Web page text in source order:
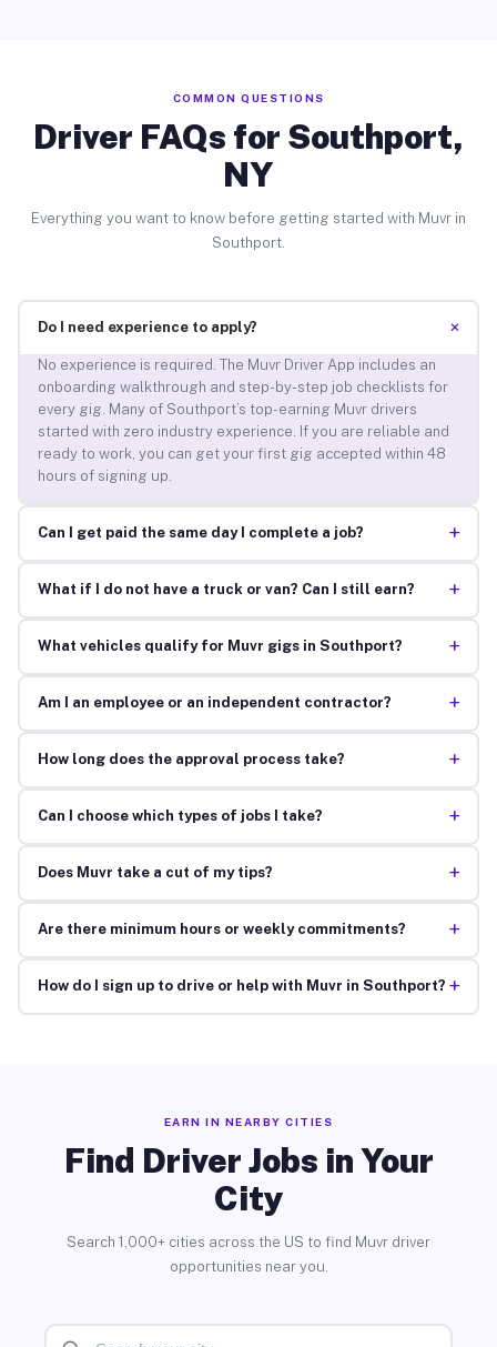
COMMON QUESTIONS
Driver FAQs for Southport,
NY
Everything you want to know before getting started with Muvr in
Southport.
Do I need experience to apply? +
No experience is required. The Muvr Driver App includes an
onboarding walkthrough and step-by-step job checklists for
every gig. Many of Southport’s top-earning Muvr drivers
started with zero industry experience. If you are reliable and
ready to work, you can get your first gig accepted within 48
hours of signing up.
Can I get paid the same day I complete a job? +
What if I do not have a truck or van? Can I still earn? +
What vehicles qualify for Muvr gigs in Southport? +
Am I an employee or an independent contractor? +
How long does the approval process take? +
Can I choose which types of jobs I take? +
Does Muvr take a cut of my tips? +
Are there minimum hours or weekly commitments? +
How do I sign up to drive or help with Muvr in Southport? +
EARN IN NEARBY CITIES
Find Driver Jobs in Your
City
Search 1,000+ cities across the US to find Muvr driver
opportunities near you.